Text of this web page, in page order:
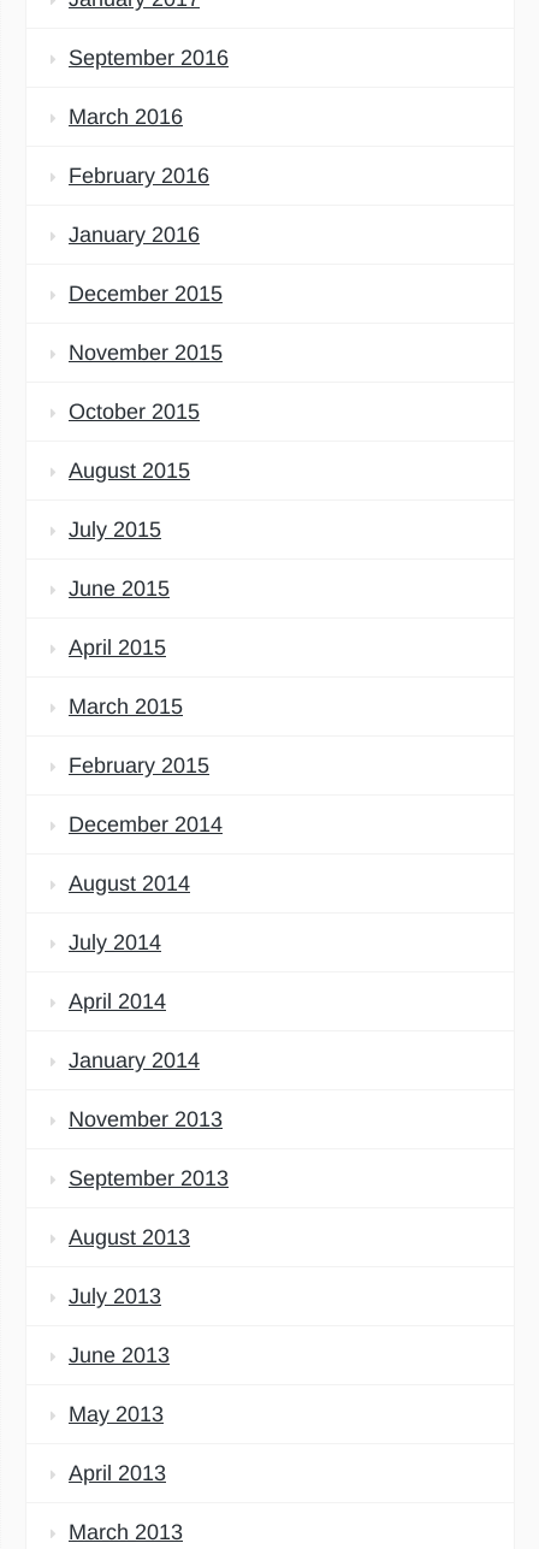
September 2016
March 2016
February 2016
January 2016
December 2015
November 2015
October 2015
August 2015
July 2015
June 2015
April 2015
March 2015
February 2015
December 2014
August 2014
July 2014
April 2014
January 2014
November 2013
September 2013
August 2013
July 2013
June 2013
May 2013
April 2013
March 2013